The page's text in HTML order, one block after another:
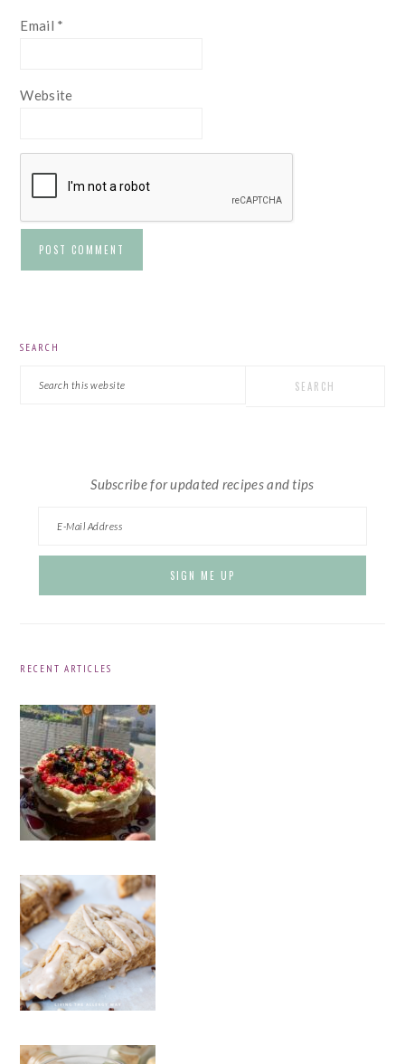
Email *
Website
SEARCH
Subscribe for updated recipes and tips
RECENT ARTICLES